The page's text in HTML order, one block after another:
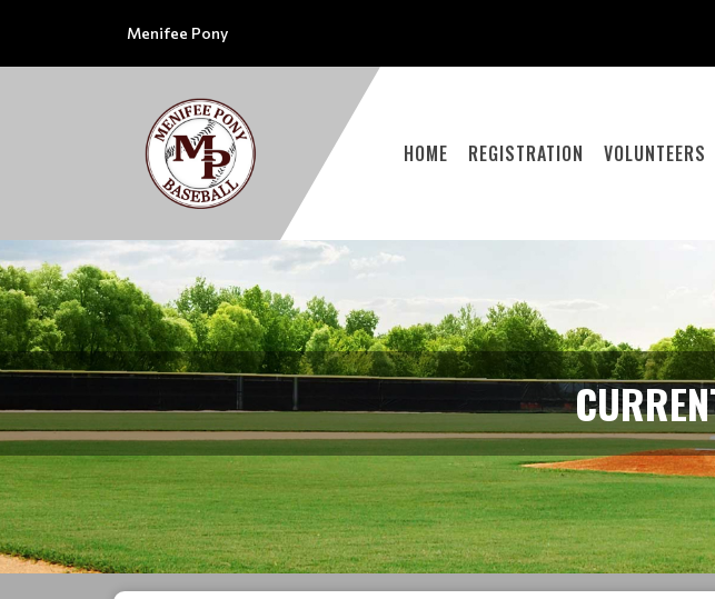
Menifee Pony
HOME REGISTRATION VOLUNTEERS